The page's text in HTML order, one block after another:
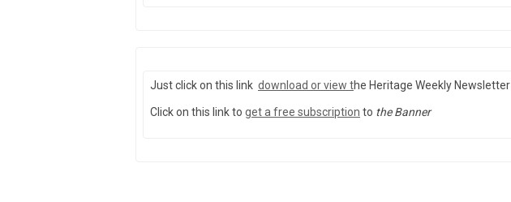
Just click on this link download or view the Heritage Weekly Newsletter
Click on this link to get a free subscription to the Banner